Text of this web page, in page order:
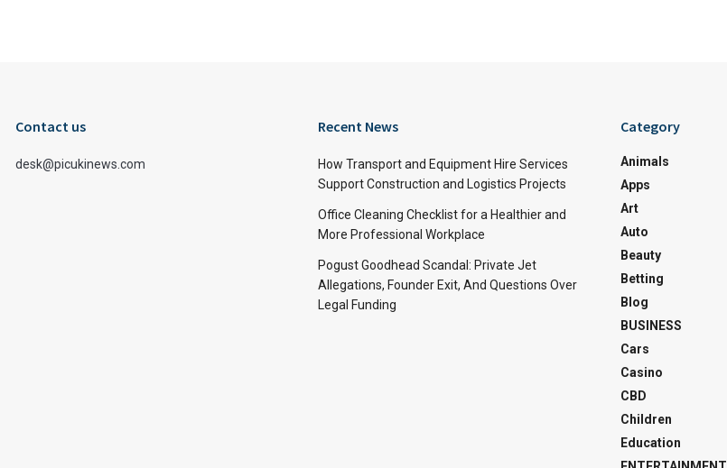
Contact us
desk@picukinews.com
Recent News
How Transport and Equipment Hire Services
Support Construction and Logistics Projects
Office Cleaning Checklist for a Healthier and
More Professional Workplace
Pogust Goodhead Scandal: Private Jet
Allegations, Founder Exit, And Questions Over
Legal Funding
Category
Animals
Apps
Art
Auto
Beauty
Betting
Blog
BUSINESS
Cars
Casino
CBD
Children
Education